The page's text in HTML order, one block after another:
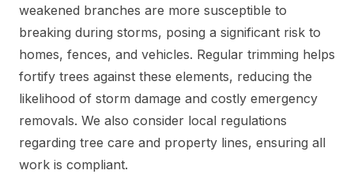
weakened branches are more susceptible to
breaking during storms, posing a significant risk to
homes, fences, and vehicles. Regular trimming helps
fortify trees against these elements, reducing the
likelihood of storm damage and costly emergency
removals. We also consider local regulations
regarding tree care and property lines, ensuring all
work is compliant.